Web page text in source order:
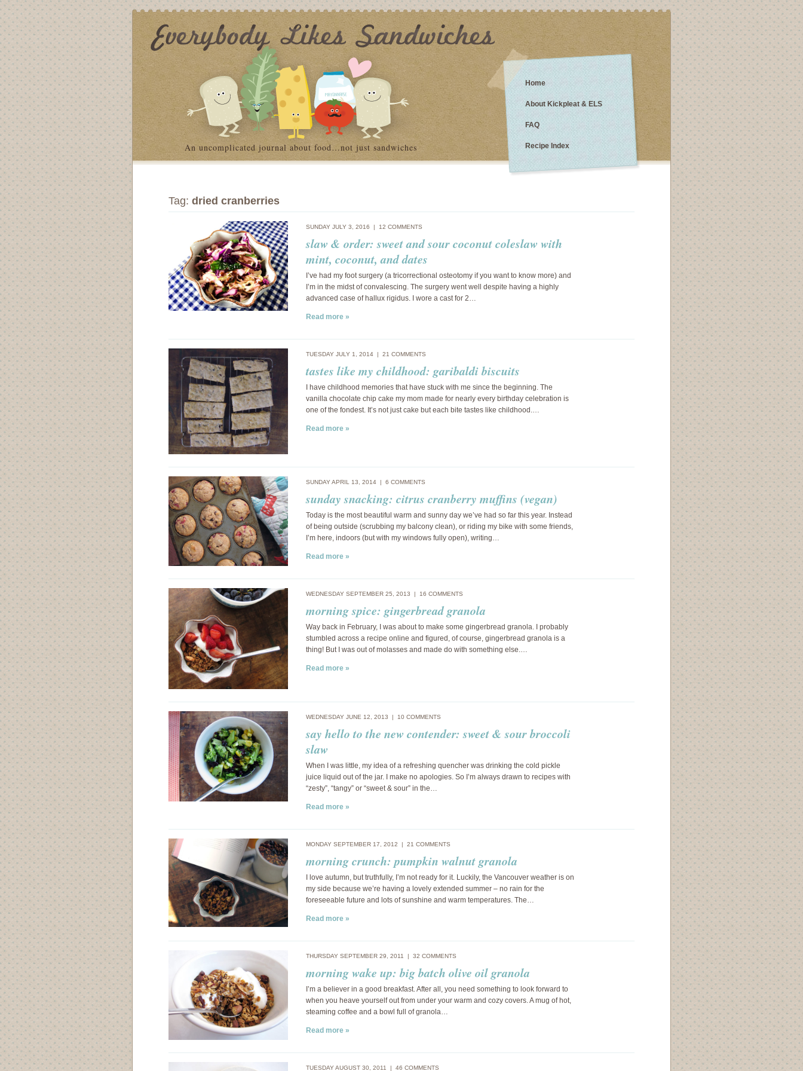
An uncomplicated journal about food…not just sandwiches
Home
About Kickpleat & ELS
FAQ
Recipe Index
Tag: dried cranberries
SUNDAY JULY 3, 2016 | 12 COMMENTS
slaw & order: sweet and sour coconut coleslaw with
mint, coconut, and dates
I’ve had my foot surgery (a tricorrectional osteotomy if you want to know more) and
I’m in the midst of convalescing. The surgery went well despite having a highly
advanced case of hallux rigidus. I wore a cast for 2…
Read more »
TUESDAY JULY 1, 2014 | 21 COMMENTS
tastes like my childhood: garibaldi biscuits
I have childhood memories that have stuck with me since the beginning. The
vanilla chocolate chip cake my mom made for nearly every birthday celebration is
one of the fondest. It’s not just cake but each bite tastes like childhood.…
Read more »
SUNDAY APRIL 13, 2014 | 6 COMMENTS
sunday snacking: citrus cranberry muffins (vegan)
Today is the most beautiful warm and sunny day we’ve had so far this year. Instead
of being outside (scrubbing my balcony clean), or riding my bike with some friends,
I’m here, indoors (but with my windows fully open), writing…
Read more »
WEDNESDAY SEPTEMBER 25, 2013 | 16 COMMENTS
morning spice: gingerbread granola
Way back in February, I was about to make some gingerbread granola. I probably
stumbled across a recipe online and figured, of course, gingerbread granola is a
thing! But I was out of molasses and made do with something else.…
Read more »
WEDNESDAY JUNE 12, 2013 | 10 COMMENTS
say hello to the new contender: sweet & sour broccoli
slaw
When I was little, my idea of a refreshing quencher was drinking the cold pickle
juice liquid out of the jar. I make no apologies. So I’m always drawn to recipes with
“zesty”, “tangy” or “sweet & sour” in the…
Read more »
MONDAY SEPTEMBER 17, 2012 | 21 COMMENTS
morning crunch: pumpkin walnut granola
I love autumn, but truthfully, I’m not ready for it. Luckily, the Vancouver weather is on
my side because we’re having a lovely extended summer – no rain for the
foreseeable future and lots of sunshine and warm temperatures. The…
Read more »
THURSDAY SEPTEMBER 29, 2011 | 32 COMMENTS
morning wake up: big batch olive oil granola
I’m a believer in a good breakfast. After all, you need something to look forward to
when you heave yourself out from under your warm and cozy covers. A mug of hot,
steaming coffee and a bowl full of granola…
Read more »
TUESDAY AUGUST 30, 2011 | 46 COMMENTS